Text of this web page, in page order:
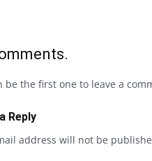
be the first one to leave a
Reply
address will not be